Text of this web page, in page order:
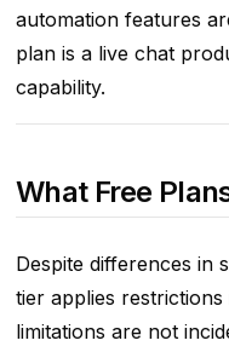
automation features
plan is a live chat
capability.
What Free
Despite differences in
tier applies
limitations are not